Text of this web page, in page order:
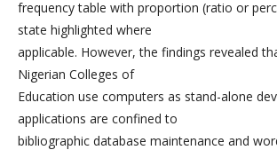
frequency table with proportion (ratio or
state highlighted where
applicable. However, the findings revealed
Nigerian Colleges of
Education use computers as stand-alone
applications are confined to
bibliographic database maintenance and